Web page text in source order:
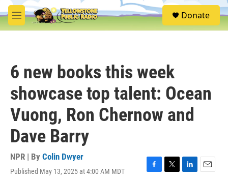
Skip to main content
M
e
S
e
Donate
6 new books this week
showcase top talent: Ocean
Vuong, Ron Chernow and
Dave Barry
NPR | By Colin Dwyer
Published May 13, 2025 at 4:00 AM MDT
F
T
L
E